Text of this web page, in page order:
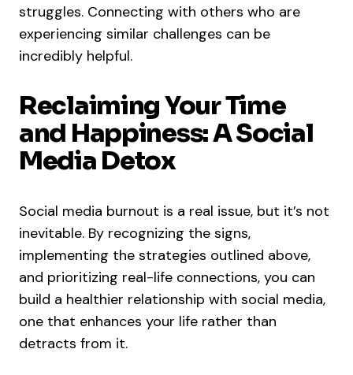
struggles. Connecting with others who are
experiencing similar challenges can be
incredibly helpful.
Reclaiming Your Time
and Happiness: A Social
Media Detox
Social media burnout is a real issue, but it’s not
inevitable. By recognizing the signs,
implementing the strategies outlined above,
and prioritizing real-life connections, you can
build a healthier relationship with social media,
one that enhances your life rather than
detracts from it.